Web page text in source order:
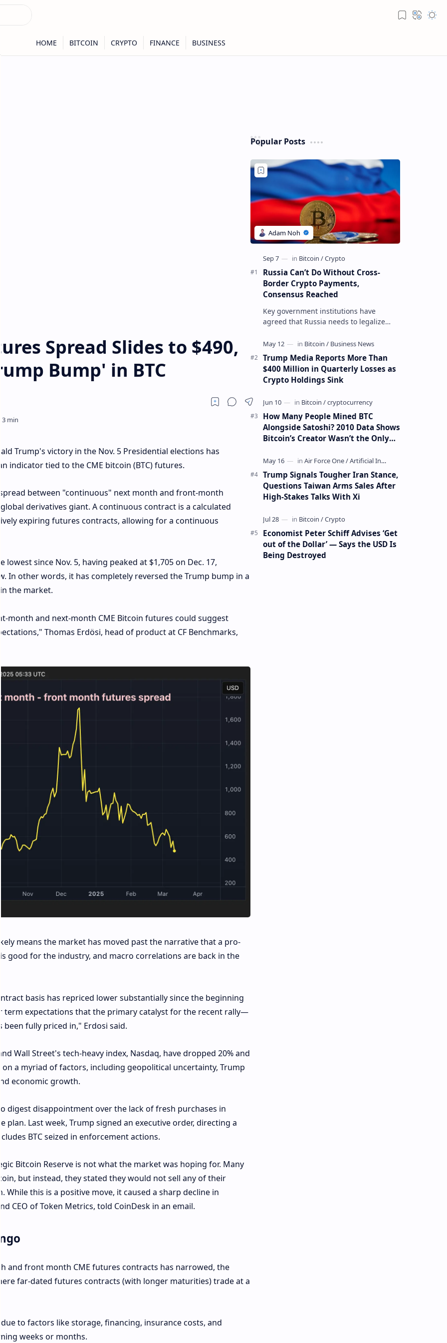
Spread Slides to $490,
Bump' in BTC
Trump's victory in the Nov. 5 Presidential elections has
indicator tied to the CME bitcoin (BTC) futures.
between "continuous" next month and front-month
derivatives giant. A continuous contract is a calculated
expiring futures contracts, allowing for a continuous
lowest since Nov. 5, having peaked at $1,705 on Dec. 17,
In other words, it has completely reversed the Trump bump in a
the market.
month and next-month CME Bitcoin futures could suggest
Thomas Erdösi, head of product at CF Benchmarks,
means the market has moved past the narrative that a pro-
good for the industry, and macro correlations are back in the
basis has repriced lower substantially since the beginning
term expectations that the primary catalyst for the recent rally—
fully priced in," Erdosi said.
Wall Street's tech-heavy index, Nasdaq, have dropped 20% and
on a myriad of factors, including geopolitical uncertainty, Trump
economic growth.
digest disappointment over the lack of fresh purchases in
plan. Last week, Trump signed an executive order, directing a
BTC seized in enforcement actions.
Bitcoin Reserve is not what the market was hoping for. Many
but instead, they stated they would not sell any of their
While this is a positive move, it caused a sharp decline in
CEO of Token Metrics, told CoinDesk in an email.
and front month CME futures contracts has narrowed, the
far-dated futures contracts (with longer maturities) trade at a
to factors like storage, financing, insurance costs, and
weeks or months.
Popular Posts
Russia Can’t Do Without Cross-
Border Crypto Payments,
Consensus Reached
Key government institutions have
agreed that Russia needs to legalize
settlements. The proposal has been
gaining s…
Trump Media Reports More Than
$400 Million in Quarterly Losses as
Crypto Holdings Sink
How Many People Mined BTC
Alongside Satoshi? 2010 Data Shows
Bitcoin’s Creator Wasn’t the Only
Trump Signals Tougher Iran Stance,
Questions Taiwan Arms Sales After
High-Stakes Talks With Xi
Economist Peter Schiff Advises ‘Get
out of the Dollar’ — Says the USD Is
Being Destroyed